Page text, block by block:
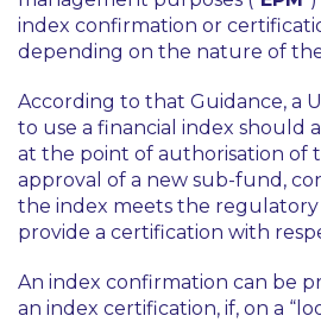
index confirmation or
depending on the nature of
According to that Guidance, a
to use a financial index should
at the point of authorisation of
approval of a new sub-fund,
the index meets the
provide a certification with
An index confirmation can be
an index certification, if, on a